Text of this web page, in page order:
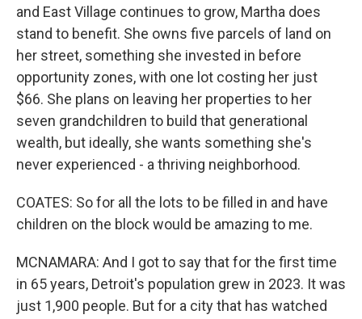
and East Village continues to grow, Martha does
stand to benefit. She owns five parcels of land on
her street, something she invested in before
opportunity zones, with one lot costing her just
$66. She plans on leaving her properties to her
seven grandchildren to build that generational
wealth, but ideally, she wants something she's
never experienced - a thriving neighborhood.
COATES: So for all the lots to be filled in and have
children on the block would be amazing to me.
MCNAMARA: And I got to say that for the first time
in 65 years, Detroit's population grew in 2023. It was
just 1,900 people. But for a city that has watched